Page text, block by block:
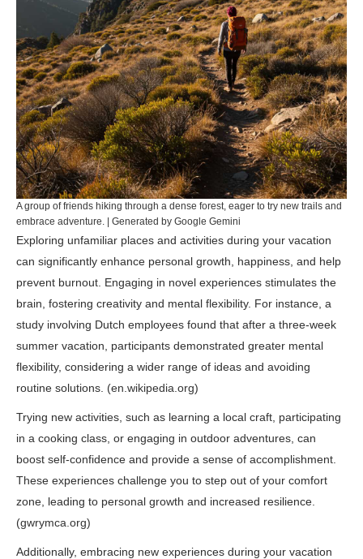
A group of friends hiking through a dense forest, eager to try new trails and
embrace adventure. | Generated by Google Gemini
Exploring unfamiliar places and activities during your vacation
can significantly enhance personal growth, happiness, and help
prevent burnout. Engaging in novel experiences stimulates the
brain, fostering creativity and mental flexibility. For instance, a
study involving Dutch employees found that after a three-week
summer vacation, participants demonstrated greater mental
flexibility, considering a wider range of ideas and avoiding
routine solutions. (en.wikipedia.org)
Trying new activities, such as learning a local craft, participating
in a cooking class, or engaging in outdoor adventures, can
boost self-confidence and provide a sense of accomplishment.
These experiences challenge you to step out of your comfort
zone, leading to personal growth and increased resilience.
(gwrymca.org)
Additionally, embracing new experiences during your vacation